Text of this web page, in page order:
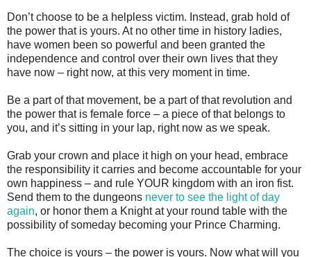
Don’t choose to be a helpless victim. Instead, grab hold of
the power that is yours. At no other time in history ladies,
have women been so powerful and been granted the
independence and control over their own lives that they
have now – right now, at this very moment in time.
Be a part of that movement, be a part of that revolution and
the power that is female force – a piece of that belongs to
you, and it’s sitting in your lap, right now as we speak.
Grab your crown and place it high on your head, embrace
the responsibility it carries and become accountable for your
own happiness – and rule YOUR kingdom with an iron fist.
Send them to the dungeons never to see the light of day
again, or honor them a Knight at your round table with the
possibility of someday becoming your Prince Charming.
The choice is yours – the power is yours. Now what will you